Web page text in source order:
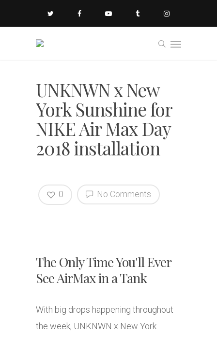
UNKNWN x New
York Sunshine for
NIKE Air Max Day
2018 installation
No Comments
0
The Only Time You'll Ever
See AirMax in a Tank
With big drops happening throughout
the week, UNKNWN x New York